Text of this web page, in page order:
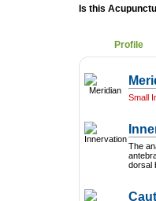
Is this
Profile
Small
The
dorsal